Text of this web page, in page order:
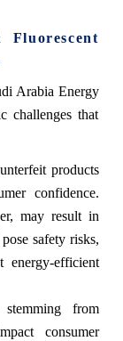
Arabia Energy
challenges that
products
confidence.
may result in
safety risks,
energy-efficient
stemming from
consumer